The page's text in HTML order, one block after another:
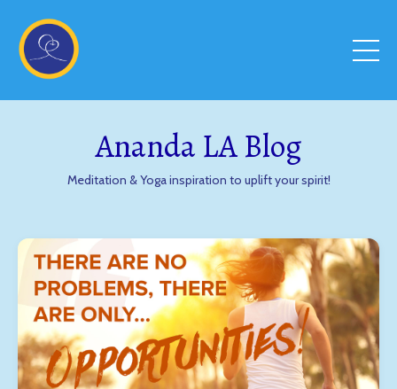
Ananda LA Blog
Meditation & Yoga inspiration to uplift your spirit!